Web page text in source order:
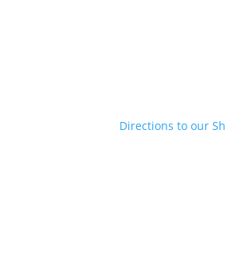
Directions to our